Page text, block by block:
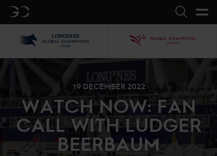
GC Search
19 DECEMBER 2022
WATCH NOW: FAN
CALL WITH LUDGER
BEERBAUM